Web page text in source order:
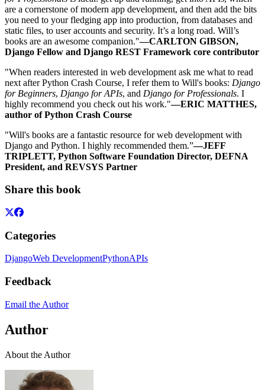
are a cornerstone of modern app development, and then add the bits
you need to your fledging app into production, from databases and
static files, to user accounts and security. It’s a long road. Will’s
books are an awesome companion."—CARLTON GIBSON,
Django Fellow and Django REST Framework core contributor
"When readers interested in web development ask me what to read
next after Python Crash Course, I refer them to Will's books: Django
for Beginners, Django for APIs, and Django for Professionals. I
highly recommend you check out his work."—ERIC MATTHES,
author of Python Crash Course
"Will's books are a fantastic resource for web development with
Django and Python. I highly recommended them.”—JEFF
TRIPLETT, Python Software Foundation Director, DEFNA
President, and REVSYS Partner
Share this book
Categories
DjangoWeb DevelopmentPythonAPIs
Feedback
Email the Author
Author
About the Author